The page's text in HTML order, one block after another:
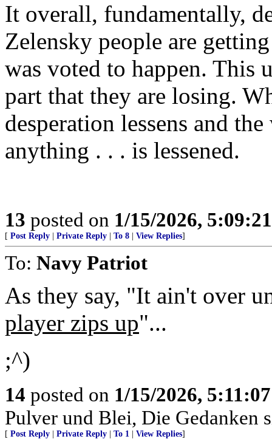
It overall, fundamentally,
Zelensky people are
was voted to happen. This
part that they are losing.
desperation lessens and
anything . . . is lessened.
13 posted on 1/15/2026,
[ Post Reply Private Reply To 8 View Replies]
To: Navy Patriot
As they say, "It ain't over
player zips up"...
;^)
14 posted on 1/15/2026,
Pulver und Blei, Die Gedanken
[ Post Reply Private Reply To 1 View Replies]